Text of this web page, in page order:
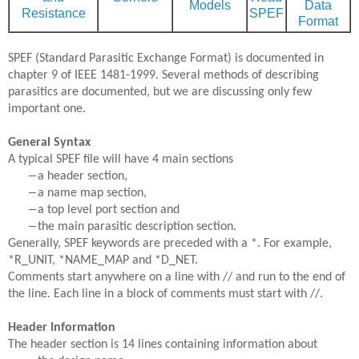
Resistance
Models
SPEF
Data
Format
SPEF (Standard Parasitic Exchange Format) is documented in
chapter 9 of IEEE 1481-1999. Several methods of describing
parasitics are documented, but we are discussing only few
important one.
General Syntax
A typical SPEF file will have 4 main sections
–a header section,
–a name map section,
–a top level port section and
–the main parasitic description section.
Generally, SPEF keywords are preceded with a *. For example,
*R_UNIT, *NAME_MAP and *D_NET.
Comments start anywhere on a line with // and run to the end of
the line. Each line in a block of comments must start with //.
Header Information
The header section is 14 lines containing information about